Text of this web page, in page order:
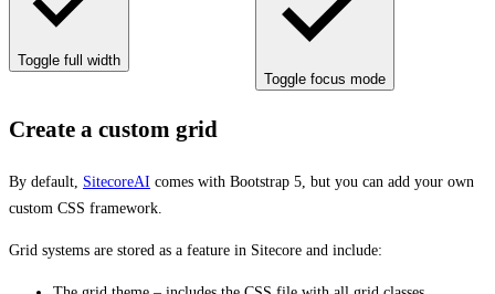
Toggle full width
Toggle focus mode
Create a custom grid
By default, SitecoreAI comes with Bootstrap 5, but you can add your own
custom CSS framework.
Grid systems are stored as a feature in Sitecore and include: